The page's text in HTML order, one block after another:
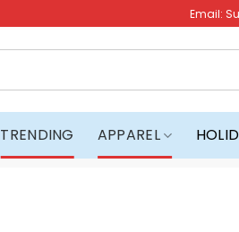
Email:
TRENDING APPAREL